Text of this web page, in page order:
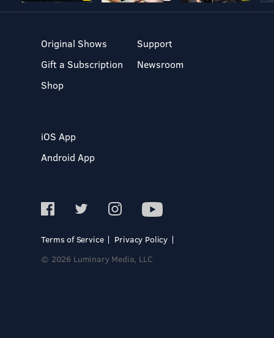
Original Shows
Gift a Subscription
Shop
Support
Newsroom
iOS App
Android App
Terms of Service
Privacy Policy
© 2026 Luminary Media, LLC